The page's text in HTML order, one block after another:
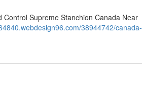
Supreme Stanchion Canada Near
38944742/canada-